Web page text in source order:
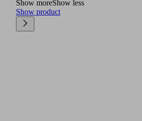
Show moreShow less
Show product